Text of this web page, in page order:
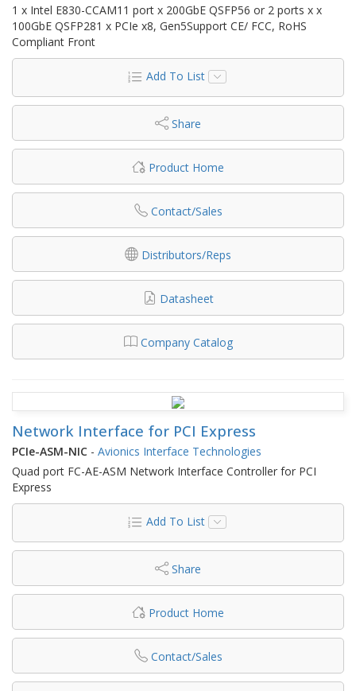
1 x Intel E830-CCAM11 port x 200GbE QSFP56 or 2 ports x x
100GbE QSFP281 x PCIe x8, Gen5Support CE/ FCC, RoHS
Compliant Front
Add To List
Share
Product Home
Contact/Sales
Distributors/Reps
Datasheet
Company Catalog
Network Interface for PCI Express
PCIe-ASM-NIC - Avionics Interface Technologies
Quad port FC-AE-ASM Network Interface Controller for PCI
Express
Add To List
Share
Product Home
Contact/Sales